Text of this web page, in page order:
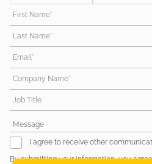
First Name*
Last Name*
Email*
Company Name*
Job Title
I agree to receive other
By submitting your information, you